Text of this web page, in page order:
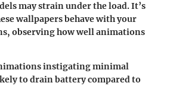
may strain under the load. It’s
wallpapers behave with your
observing how well animations
instigating minimal
to drain battery compared to